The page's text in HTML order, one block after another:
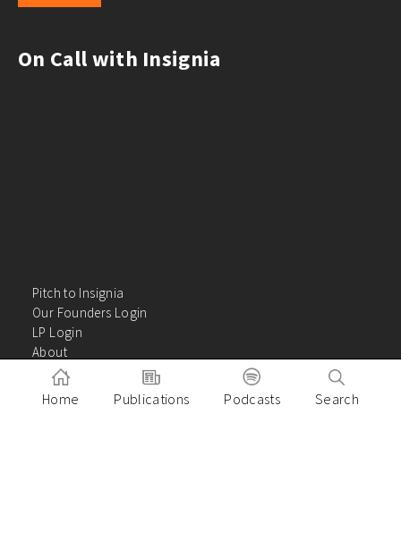
On Call with Insignia
Pitch to Insignia
Our Founders Login
LP Login
About
Careers
Insights
Home Publications Podcasts Search